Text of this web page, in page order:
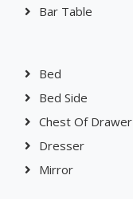
Bed Side
Chest Of Drawer
Dresser
Mirror